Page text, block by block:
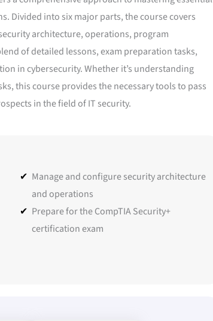
Divided into six major parts, the course covers
architecture, operations, program
of detailed lessons, exam preparation tasks,
in cybersecurity. Whether it’s understanding
this course provides the necessary tools to pass
in the field of IT security.
Manage and configure security architecture
and operations
Prepare for the CompTIA Security+
certification exam